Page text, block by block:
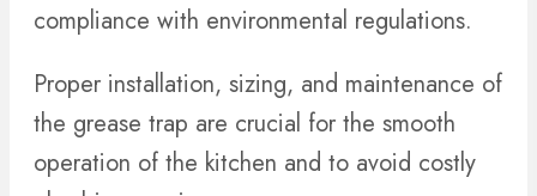
compliance with environmental regulations.
Proper installation, sizing, and maintenance of
the grease trap are crucial for the smooth
operation of the kitchen and to avoid costly